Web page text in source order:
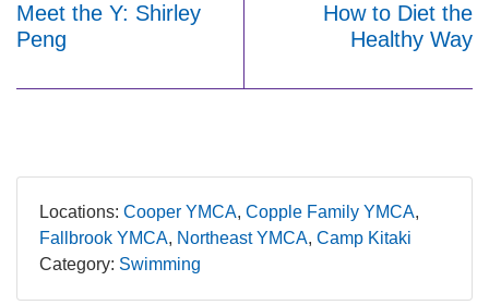
Meet the Y: Shirley
Peng
How to Diet the
Healthy Way
Locations: Cooper YMCA Copple Family YMCA
Fallbrook YMCA Northeast YMCA Camp Kitaki
Category: Swimming